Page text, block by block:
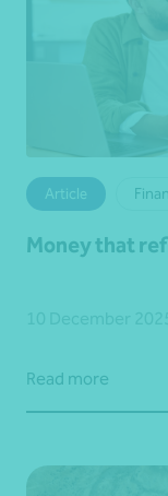
Article
Money that
Read more